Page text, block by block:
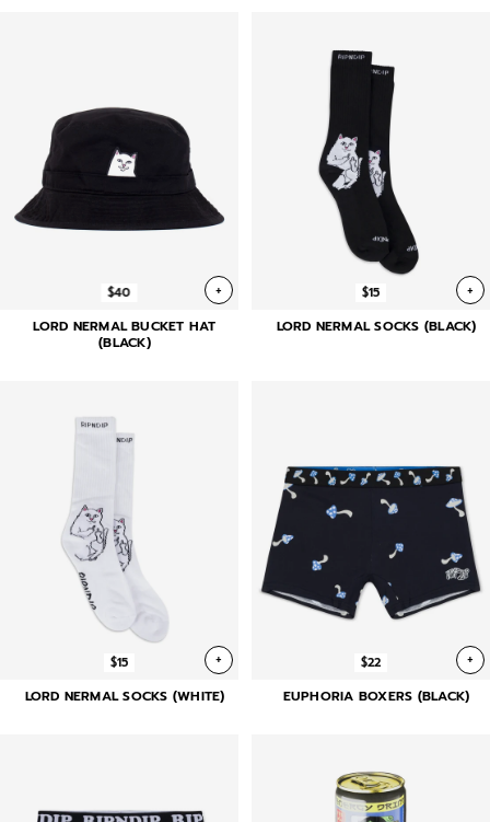
$40 +
LORD NERMAL BUCKET HAT
(BLACK)
$15 +
LORD NERMAL SOCKS (BLACK)
$15 +
LORD NERMAL SOCKS (WHITE)
$22 +
EUPHORIA BOXERS (BLACK)